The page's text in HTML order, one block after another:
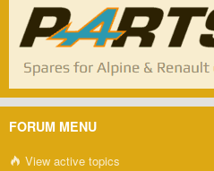
FORUM MENU
View active topics